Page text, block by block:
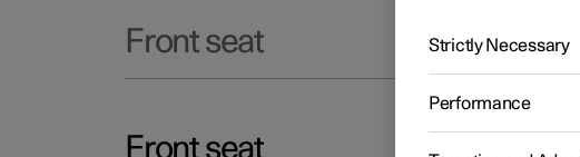
Front seat
Front seat
Strictly Necessary
Performance